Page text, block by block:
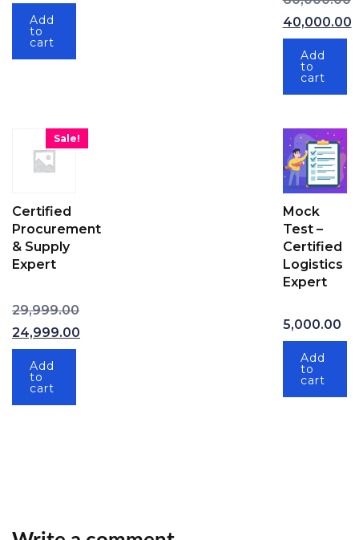
Add
to
cart
40,000.00
Current
Add
to
cart
Sale!
Certified
Procurement
& Supply
Expert
29,999.00
24,999.00
Add
to
cart
Mock
Test –
Certified
Logistics
Expert
5,000.00
Add
to
cart